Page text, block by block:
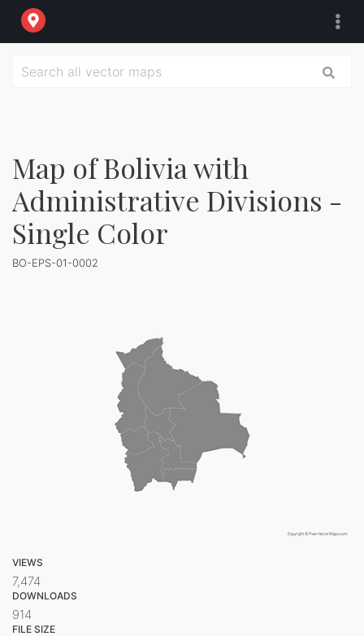
Map of Bolivia with
Administrative Divisions -
Single Color
BO-EPS-01-0002
VIEWS
7,474
DOWNLOADS
914
FILE SIZE